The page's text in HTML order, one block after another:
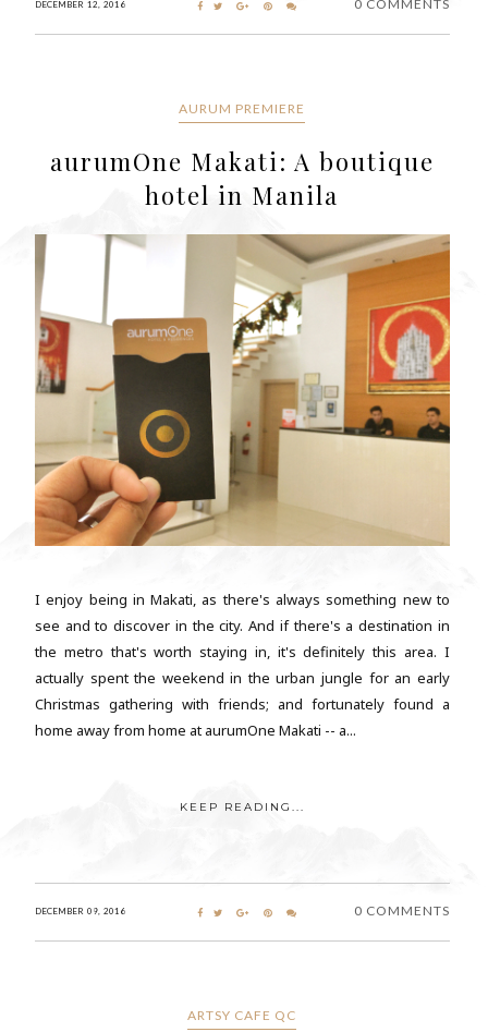
DECEMBER 12, 2016 0 COMMENTS
AURUM PREMIERE
aurumOne Makati: A boutique
hotel in Manila
I enjoy being in Makati, as there's always something new to
see and to discover in the city. And if there's a destination in
the metro that's worth staying in, it's definitely this area. I
actually spent the weekend in the urban jungle for an early
Christmas gathering with friends; and fortunately found a
home away from home at aurumOne Makati -- a...
KEEP READING...
DECEMBER 09, 2016 0 COMMENTS
ARTSY CAFE QC